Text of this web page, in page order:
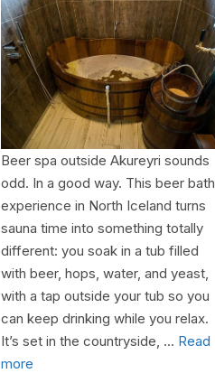
Beer spa outside Akureyri sounds
odd. In a good way. This beer bath
experience in North Iceland turns
sauna time into something totally
different: you soak in a tub filled
with beer, hops, water, and yeast,
with a tap outside your tub so you
can keep drinking while you relax.
It’s set in the countryside, … Read
more